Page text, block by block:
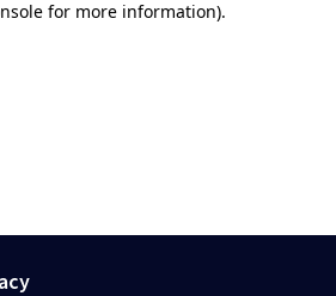
for more information).